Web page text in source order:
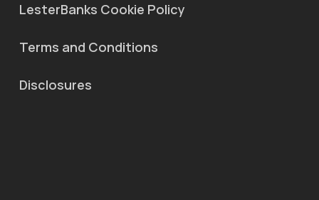
LesterBanks Cookie Policy
Terms and Conditions
Disclosures